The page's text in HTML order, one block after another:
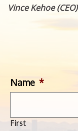
GET IN TOUCH
Vince Kehoe (CEO)
Name *
First